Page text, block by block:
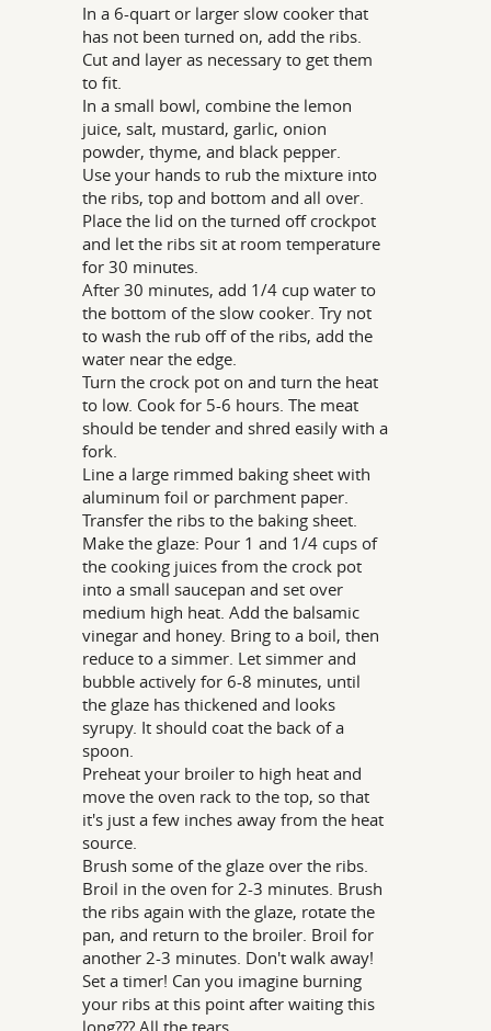
In a 6-quart or larger slow cooker that
has not been turned on, add the ribs.
Cut and layer as necessary to get them
to fit.
In a small bowl, combine the lemon
juice, salt, mustard, garlic, onion
powder, thyme, and black pepper.
Use your hands to rub the mixture into
the ribs, top and bottom and all over.
Place the lid on the turned off crockpot
and let the ribs sit at room temperature
for 30 minutes.
After 30 minutes, add 1/4 cup water to
the bottom of the slow cooker. Try not
to wash the rub off of the ribs, add the
water near the edge.
Turn the crock pot on and turn the heat
to low. Cook for 5-6 hours. The meat
should be tender and shred easily with a
fork.
Line a large rimmed baking sheet with
aluminum foil or parchment paper.
Transfer the ribs to the baking sheet.
Make the glaze: Pour 1 and 1/4 cups of
the cooking juices from the crock pot
into a small saucepan and set over
medium high heat. Add the balsamic
vinegar and honey. Bring to a boil, then
reduce to a simmer. Let simmer and
bubble actively for 6-8 minutes, until
the glaze has thickened and looks
syrupy. It should coat the back of a
spoon.
Preheat your broiler to high heat and
move the oven rack to the top, so that
it's just a few inches away from the heat
source.
Brush some of the glaze over the ribs.
Broil in the oven for 2-3 minutes. Brush
the ribs again with the glaze, rotate the
pan, and return to the broiler. Broil for
another 2-3 minutes. Don't walk away!
Set a timer! Can you imagine burning
your ribs at this point after waiting this
long??? All the tears.